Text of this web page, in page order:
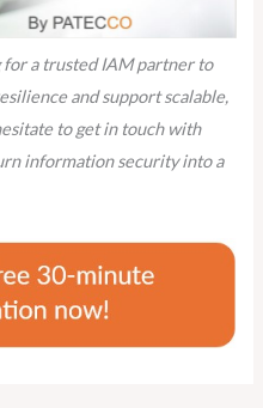
a trusted IAM partner to
and support scalable,
to get in touch with
information security into a